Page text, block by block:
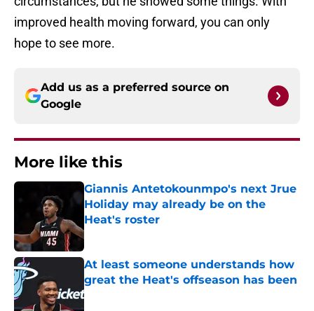
improved health moving forward, you can only
hope to see more.
Add us as a preferred source on
Google
More like this
Giannis Antetokounmpo's next Jrue
Holiday may already be on the
Heat's roster
Published by on Invalid Date
At least someone understands how
great the Heat's offseason has been
Published by on Invalid Date